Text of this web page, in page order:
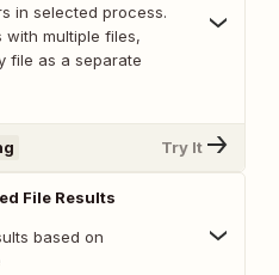
in selected process.
with multiple files,
file as a separate
Try It
File Results
based on